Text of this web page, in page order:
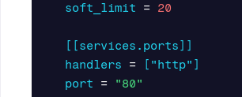
soft_limit
= 20
[[services.ports]]
handlers
=
["http"]
port
= "80"